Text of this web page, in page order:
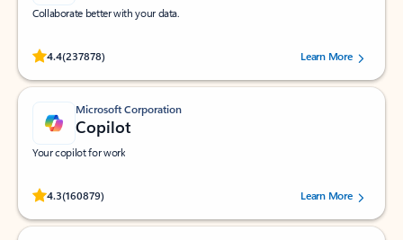
Collaborate better with your data.
4.4(237878)
Rated (#=ratingAverage#) stars out of 5 stars, by 237878 users.Learn More
Microsoft Corporation
Copilot
Your copilot for work
4.3(160879)
Rated (#=ratingAverage#) stars out of 5 stars, by 160879 users.Learn More